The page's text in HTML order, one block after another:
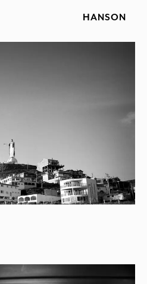
HANSON